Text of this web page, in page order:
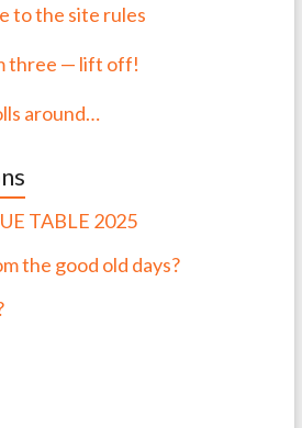
to the site rules
three — lift off!
around…
TABLE 2025
the good old days?